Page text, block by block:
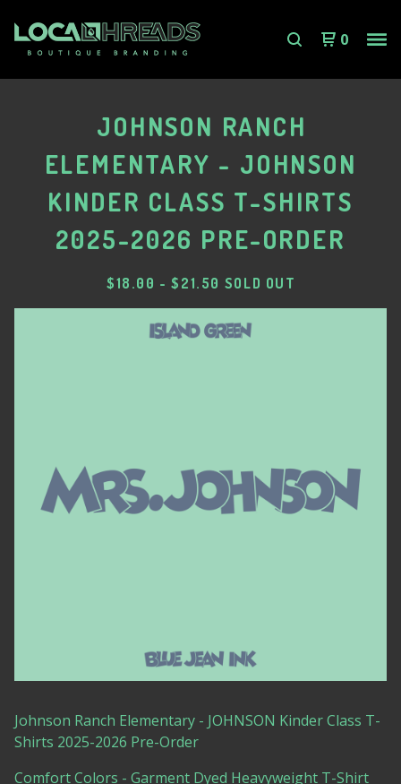
0
JOHNSON RANCH
ELEMENTARY - JOHNSON
KINDER CLASS T-SHIRTS
2025-2026 PRE-ORDER
$18.00 -$ 21.50 SOLD OUT
Johnson Ranch Elementary - JOHNSON Kinder Class T-
Shirts 2025-2026 Pre-Order
Comfort Colors - Garment Dyed Heavyweight T-Shirt